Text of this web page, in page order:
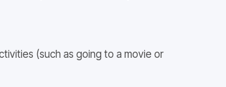
(such as going to a movie or